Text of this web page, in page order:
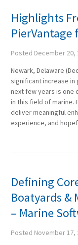
Highlights
PierVantage
Posted December 20,
Newark, Delaware
significant increase
next few years is one
in this field of marine.
deliver meaningful
experience, and
Defining
Boatyards &
– Marine
Posted November 17,